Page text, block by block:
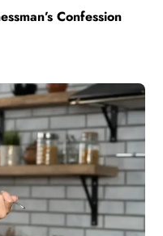
Confession